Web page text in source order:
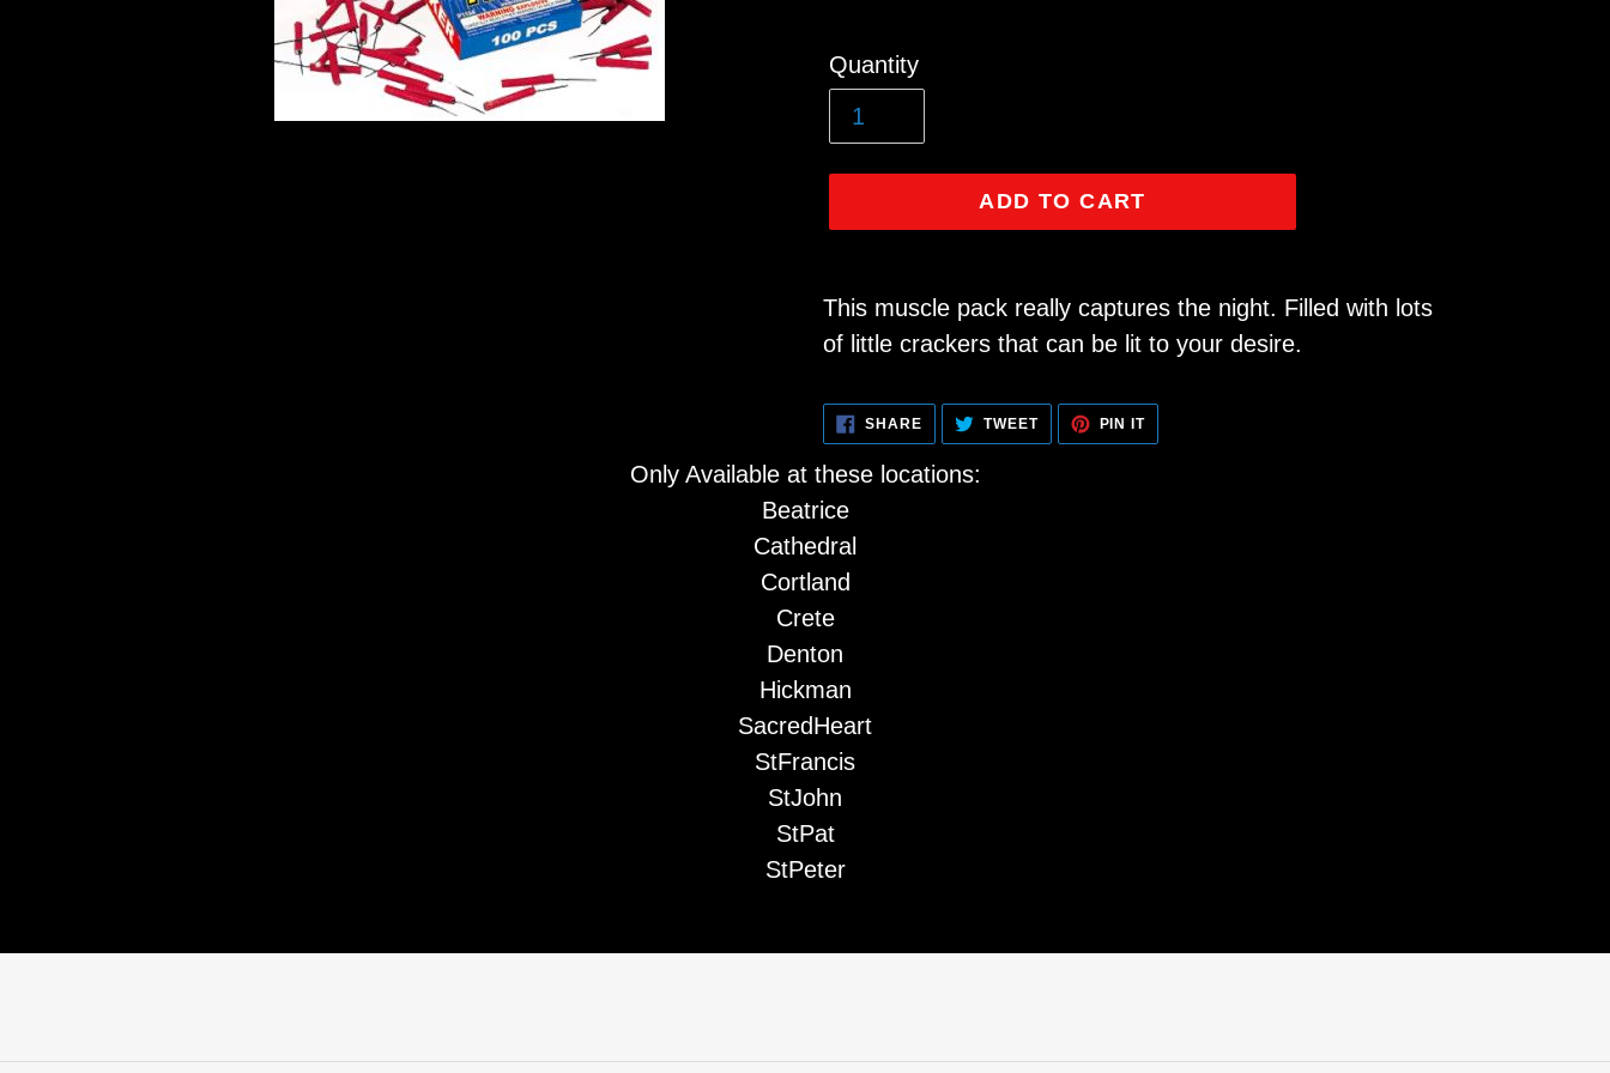
price
Quantity
ADD TO CART
product
to
cart
This muscle pack really captures the night. Filled with lots
of little crackers that can be lit to your desire.
SHARESHARE
FACEBOOK
TWEETTWEET
TWITTER
PIN ITPIN
PINTEREST
Only Available at these locations:
Beatrice
Cathedral
Cortland
Crete
Denton
Hickman
SacredHeart
StFrancis
StJohn
StPat
StPeter